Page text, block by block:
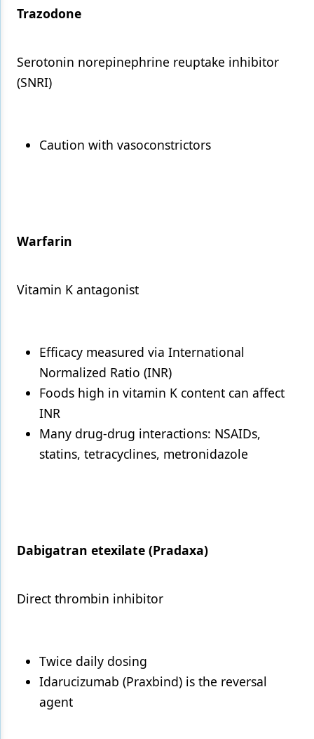
Trazodone
Serotonin norepinephrine reuptake inhibitor
(SNRI)
Caution with vasoconstrictors
Warfarin
Vitamin K antagonist
Efficacy measured via International
Normalized Ratio (INR)
Foods high in vitamin K content can affect
INR
Many drug-drug interactions: NSAIDs,
statins, tetracyclines, metronidazole
Dabigatran etexilate (Pradaxa)
Direct thrombin inhibitor
Twice daily dosing
Idarucizumab (Praxbind) is the reversal
agent